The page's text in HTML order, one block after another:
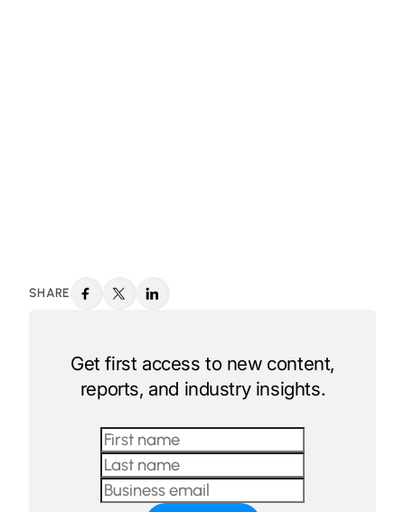
SHARE
Get first access to new content,
reports, and industry insights.